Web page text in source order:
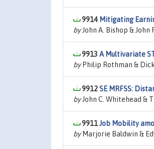
9914 Mitigating
byJohn A. Bishop & John
9913 A Multivariate
byPhilip Rothman &
9912SE MRFSS:
byJohn C. Whitehead &
9911Job Mobility
byMarjorie Baldwin &